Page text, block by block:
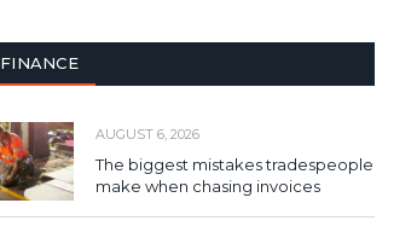
FINANCE
AUGUST 6, 2026
The biggest mistakes tradespeople
make when chasing invoices